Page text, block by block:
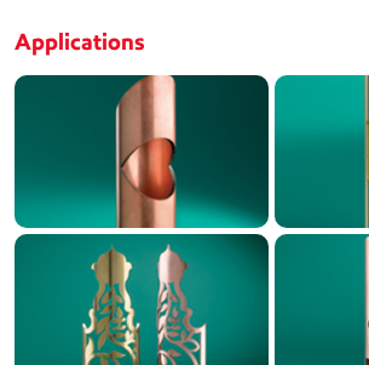
Applications